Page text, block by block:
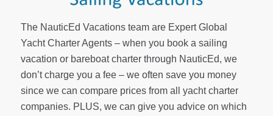
The NauticEd Vacations team are Expert Global
Yacht Charter Agents – when you book a sailing
vacation or bareboat charter through NauticEd, we
don’t charge you a fee – we often save you money
since we can compare prices from all yacht charter
companies. PLUS, we can give you advice on which